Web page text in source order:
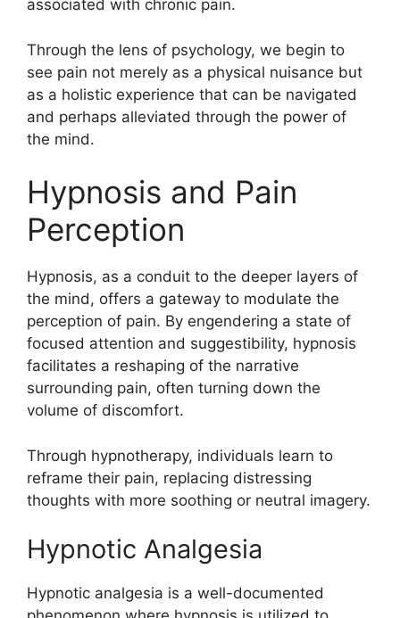
associated with chronic pain.
Through the lens of psychology, we begin to
see pain not merely as a physical nuisance but
as a holistic experience that can be navigated
and perhaps alleviated through the power of
the mind.
Hypnosis and Pain
Perception
Hypnosis, as a conduit to the deeper layers of
the mind, offers a gateway to modulate the
perception of pain. By engendering a state of
focused attention and suggestibility, hypnosis
facilitates a reshaping of the narrative
surrounding pain, often turning down the
volume of discomfort.
Through hypnotherapy, individuals learn to
reframe their pain, replacing distressing
thoughts with more soothing or neutral imagery.
Hypnotic Analgesia
Hypnotic analgesia is a well-documented